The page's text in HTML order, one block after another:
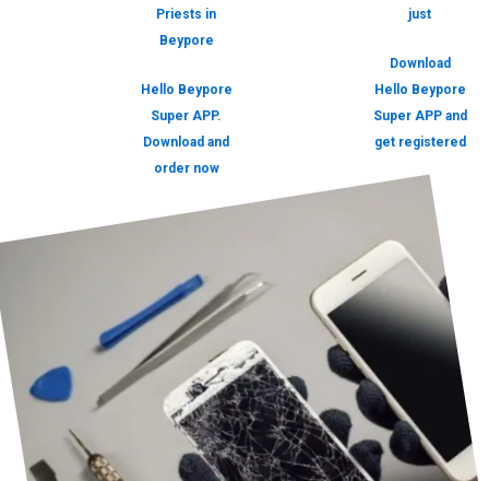
Priests in
Beypore
Hello Beypore
Super APP.
Download and
order now
just
Download
Hello Beypore
Super APP and
get registered